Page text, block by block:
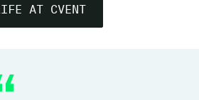
LIFE AT CVENT